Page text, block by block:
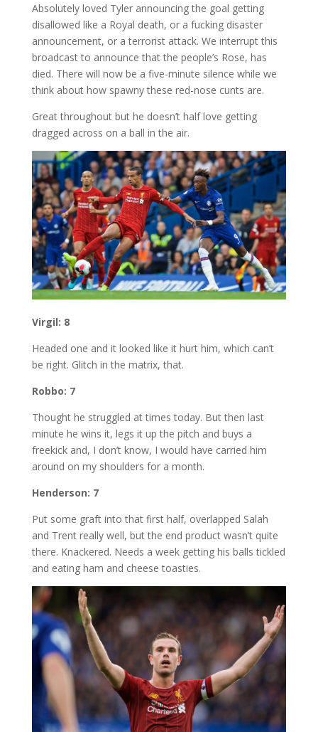
Absolutely loved Tyler announcing the goal getting
disallowed like a Royal death, or a fucking disaster
announcement, or a terrorist attack. We interrupt this
broadcast to announce that the people’s Rose, has
died. There will now be a five-minute silence while we
think about how spawny these red-nose cunts are.
Great throughout but he doesn’t half love getting
dragged across on a ball in the air.
Virgil: 8
Headed one and it looked like it hurt him, which can’t
be right. Glitch in the matrix, that.
Robbo: 7
Thought he struggled at times today. But then last
minute he wins it, legs it up the pitch and buys a
freekick and, I don’t know, I would have carried him
around on my shoulders for a month.
Henderson: 7
Put some graft into that first half, overlapped Salah
and Trent really well, but the end product wasn’t quite
there. Knackered. Needs a week getting his balls tickled
and eating ham and cheese toasties.